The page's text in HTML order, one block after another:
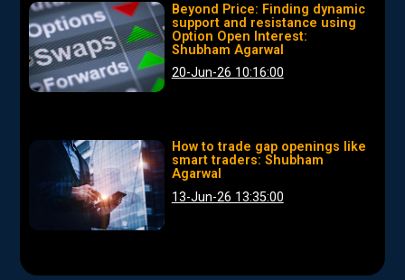
Beyond Price: Finding dynamic
support and resistance using
Option Open Interest:
Shubham Agarwal
20-Jun-26 10:16:00
How to trade gap openings like
smart traders: Shubham
Agarwal
13-Jun-26 13:35:00